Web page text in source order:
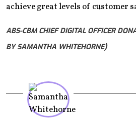
achieve great levels of customer
ABS-CBM CHIEF DIGITAL OFFICER
BY SAMANTHA WHITEHORNE)